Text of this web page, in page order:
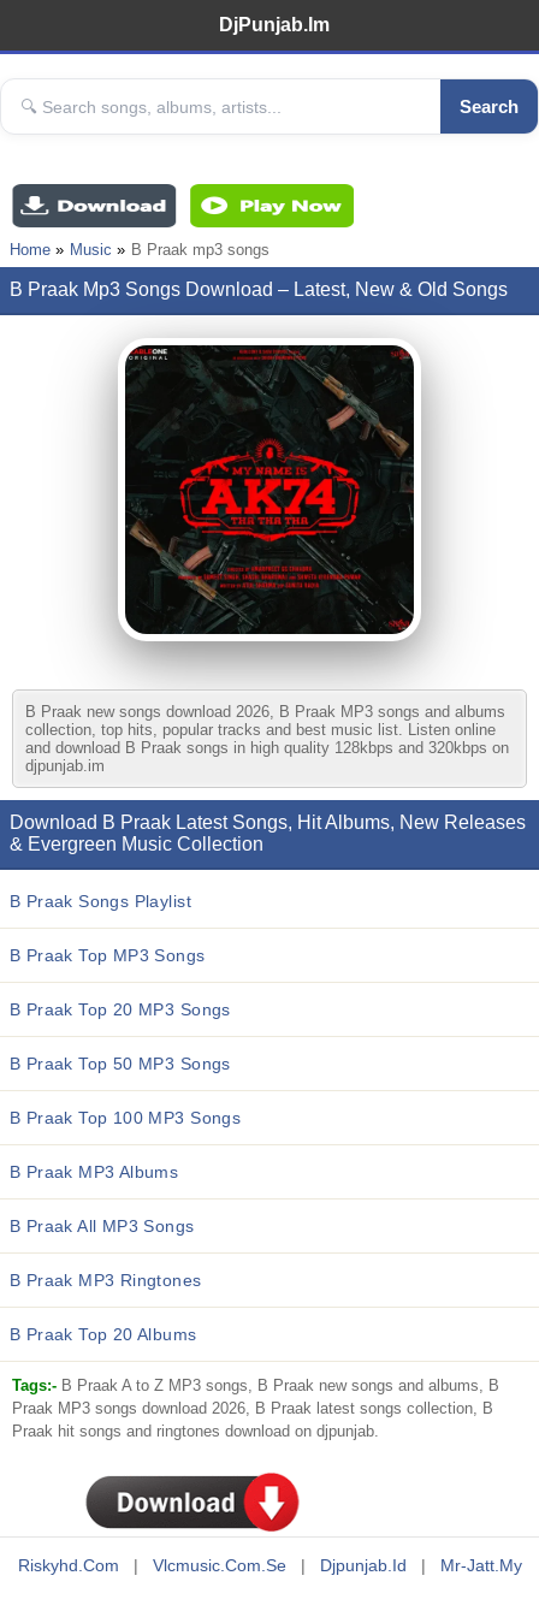
DjPunjab.Im
Search
Home Music B Praak mp3 songs
B Praak Mp3 Songs Download – Latest, New & Old Songs
B Praak new songs download 2026, B Praak MP3 songs and albums
collection, top hits, popular tracks and best music list. Listen online
and download B Praak songs in high quality 128kbps and 320kbps on
djpunjab.im
Download B Praak Latest Songs, Hit Albums, New Releases
& Evergreen Music Collection
B Praak Songs Playlist
B Praak Top MP3 Songs
B Praak Top 20 MP3 Songs
B Praak Top 50 MP3 Songs
B Praak Top 100 MP3 Songs
B Praak MP3 Albums
B Praak All MP3 Songs
B Praak MP3 Ringtones
B Praak Top 20 Albums
Tags:- B Praak A to Z MP3 songs, B Praak new songs and albums, B
Praak MP3 songs download 2026, B Praak latest songs collection, B
Praak hit songs and ringtones download on djpunjab.
Riskyhd.com | Vlcmusic.com.se | Djpunjab.id | Mr-Jatt.my